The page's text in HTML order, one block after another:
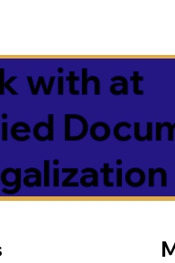
with at